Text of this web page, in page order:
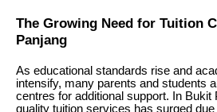
The Growing Need for Tuition
Panjang
As educational standards rise and
intensify, many parents and students
centres for additional support. In Bukit
quality tuition services has surged